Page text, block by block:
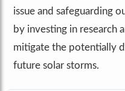
issue and safeguarding
by investing in research
mitigate the potentially
future solar storms.